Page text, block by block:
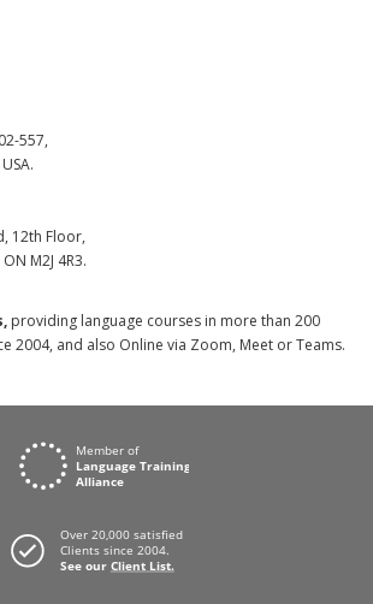
557,
12th Floor,
M2J 4R3.
providing language courses in more than 200
2004, and also Online via Zoom, Meet or Teams.